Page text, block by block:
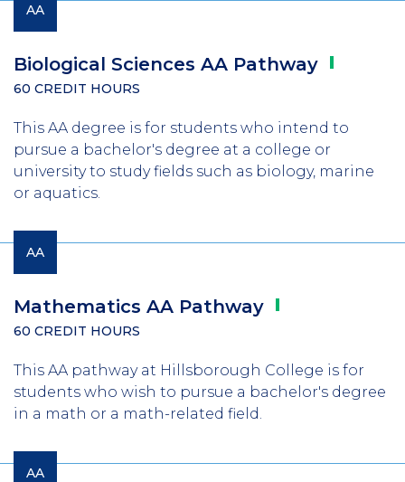
AA
Biological Sciences AA Pathway
60 CREDIT HOURS
This AA degree is for students who intend to
pursue a bachelor's degree at a college or
university to study fields such as biology, marine
or aquatics.
AA
Mathematics AA Pathway
60 CREDIT HOURS
This AA pathway at Hillsborough College is for
students who wish to pursue a bachelor's degree
in a math or a math-related field.
AA